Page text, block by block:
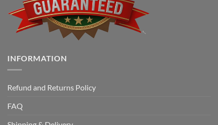
INFORMATION
Refund and Returns Policy
FAQ